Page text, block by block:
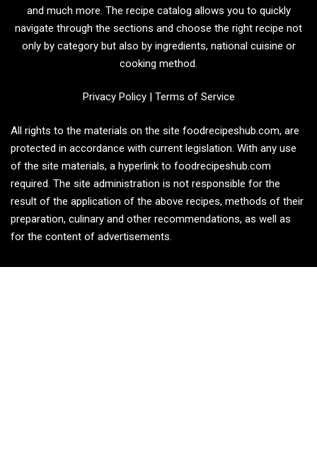
and much more. The recipe catalog allows you to quickly
navigate through the sections and choose the right recipe not
only by category but also by ingredients, national cuisine or
cooking method.
Privacy Policy| Terms of Service
All rights to the materials on the site foodrecipeshub.com, are
protected in accordance with current legislation. With any use
of the site materials, a hyperlink to foodrecipeshub.com
required. The site administration is not responsible for the
result of the application of the above recipes, methods of their
preparation, culinary and other recommendations, as well as
for the content of advertisements.